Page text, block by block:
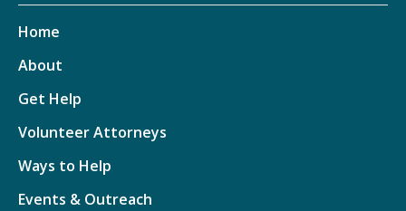
Home
About
Get Help
Volunteer Attorneys
Ways to Help
Events & Outreach